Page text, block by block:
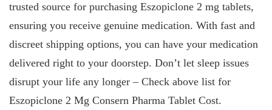
trusted source for purchasing Eszopiclone 2 mg tablets,
ensuring you receive genuine medication. With fast and
discreet shipping options, you can have your medication
delivered right to your doorstep. Don’t let sleep issues
disrupt your life any longer – Check above list for
Eszopiclone 2 Mg Consern Pharma Tablet Cost.